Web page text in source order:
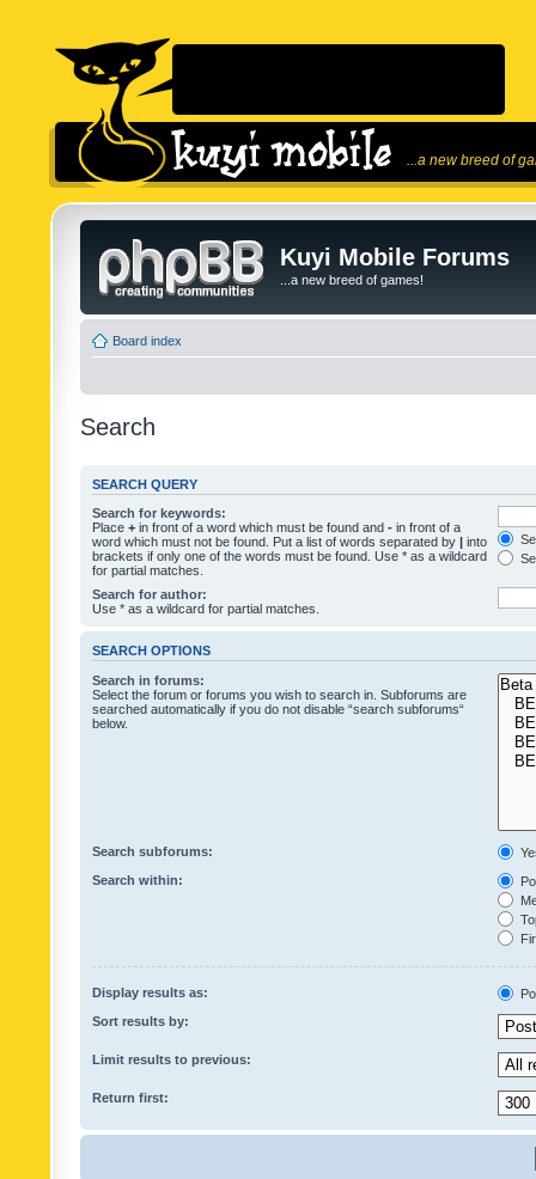
...a new breed of
Kuyi Mobile Forums
...a new breed of games!
Board index
Search
SEARCH QUERY
Search for keywords:
Place + in front of a word which must be found and - in front of a
word which must not be found. Put a list of words separated by | into
brackets if only one of the words must be found. Use * as a wildcard
for partial matches.
Search for author:
Use * as a wildcard for partial matches.
SEARCH OPTIONS
Search in forums:
Select the forum or forums you wish to search in. Subforums are
searched automatically if you do not disable “search subforums“
below.
Search subforums:
Search within:
Display results as:
Sort results by:
Limit results to previous:
Return first: